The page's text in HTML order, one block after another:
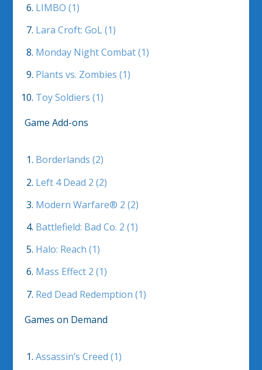
LIMBO (1)
Lara Croft: GoL (1)
Monday Night Combat (1)
Plants vs. Zombies (1)
Toy Soldiers (1)
Game Add-ons
Borderlands (2)
Left 4 Dead 2 (2)
Modern Warfare® 2 (2)
Battlefield: Bad Co. 2 (1)
Halo: Reach (1)
Mass Effect 2 (1)
Red Dead Redemption (1)
Games on Demand
Assassin’s Creed (1)